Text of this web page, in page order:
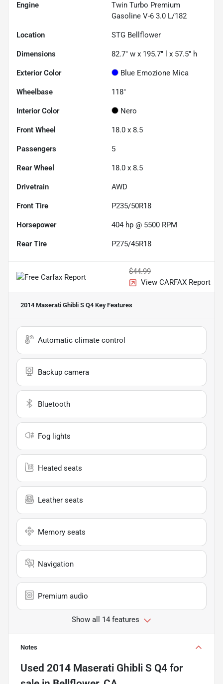
Engine
Twin Turbo Premium
Gasoline V-6 3.0 L/182
Location STG Bellflower
Dimensions 82.7" w x 195.7" l x 57.5" h
Exterior Color Blue Emozione Mica
Wheelbase 118"
Interior Color Nero
Front Wheel 18.0 x 8.5
Passengers 5
Rear Wheel 18.0 x 8.5
Drivetrain AWD
Front Tire P235/50R18
Horsepower 404 hp @ 5500 RPM
Rear Tire P275/45R18
$44.99
View CARFAX Report
2014 Maserati Ghibli S Q4 Key Features
Automatic climate control
Backup camera
Bluetooth
Fog lights
Heated seats
Leather seats
Memory seats
Navigation
Premium audio
Show all 14 features
Notes
Used 2014 Maserati Ghibli S Q4 for